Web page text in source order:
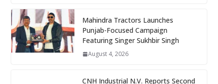
Mahindra Tractors Launches
Punjab-Focused Campaign
Featuring Singer Sukhbir Singh
August 4, 2026
CNH Industrial N.V. Reports Second